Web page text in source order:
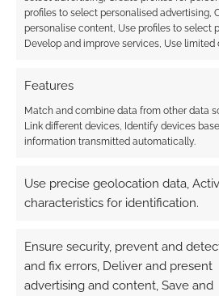
profiles to select personalised advertising,
personalise content, Use profiles to select
Develop and improve services, Use limited
Features
Match and combine data from other data
Link different devices, Identify devices
information transmitted automatically.
Use precise geolocation data,
characteristics for identification.
Ensure security, prevent and
and fix errors, Deliver and present
advertising and content, Save and
This site uses Akismet to reduce